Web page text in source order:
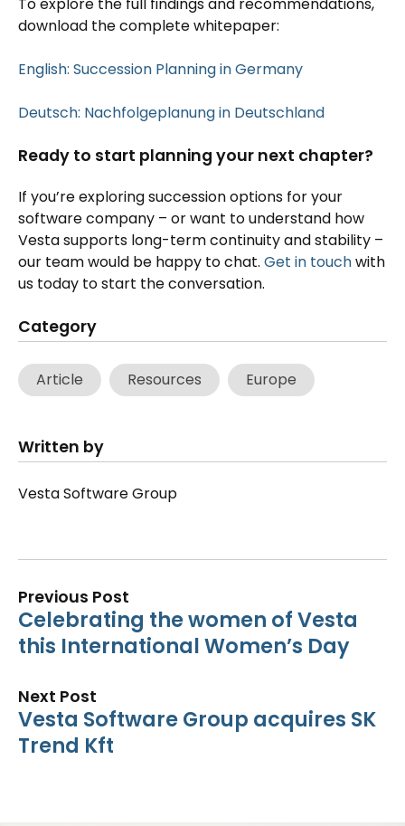
Category
Article Resources Europe
Written by
Vesta Software Group
download the complete whitepaper:
English: Succession Planning in Germany
Deutsch: Nachfolgeplanung in Deutschland
Ready to start planning your next chapter?
If you’re exploring succession options for your
software company – or want to understand how
Vesta supports long-term continuity and stability –
our team would be happy to chat. Get in touchwith
us today to start the conversation.
Previous Post
Celebrating the women of Vesta
this International Women’s Day
Next Post
Vesta Software Group acquires SK
Trend Kft